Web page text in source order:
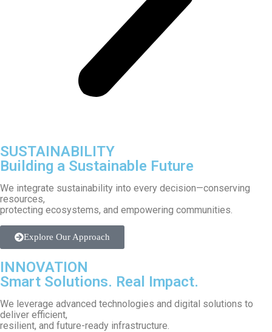
SUSTAINABILITY
Building a Sustainable Future
We integrate sustainability into every decision—conserving
resources,
protecting ecosystems, and empowering communities.
Explore Our Approach
INNOVATION
Smart Solutions. Real Impact.
We leverage advanced technologies and digital solutions to
deliver efficient,
resilient, and future-ready infrastructure.